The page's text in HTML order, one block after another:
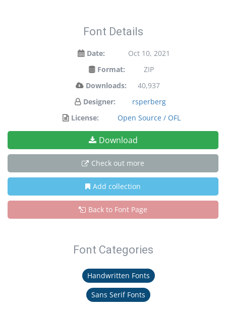
Font Details
Date:
Oct 10, 2021
Format:
ZIP
Downloads:
40,937
Designer:
rsperberg
License:
Open Source / OFL
Download
Check out more
Add collection
Back to Font Page
Font Categories
Handwritten Fonts
Sans Serif Fonts